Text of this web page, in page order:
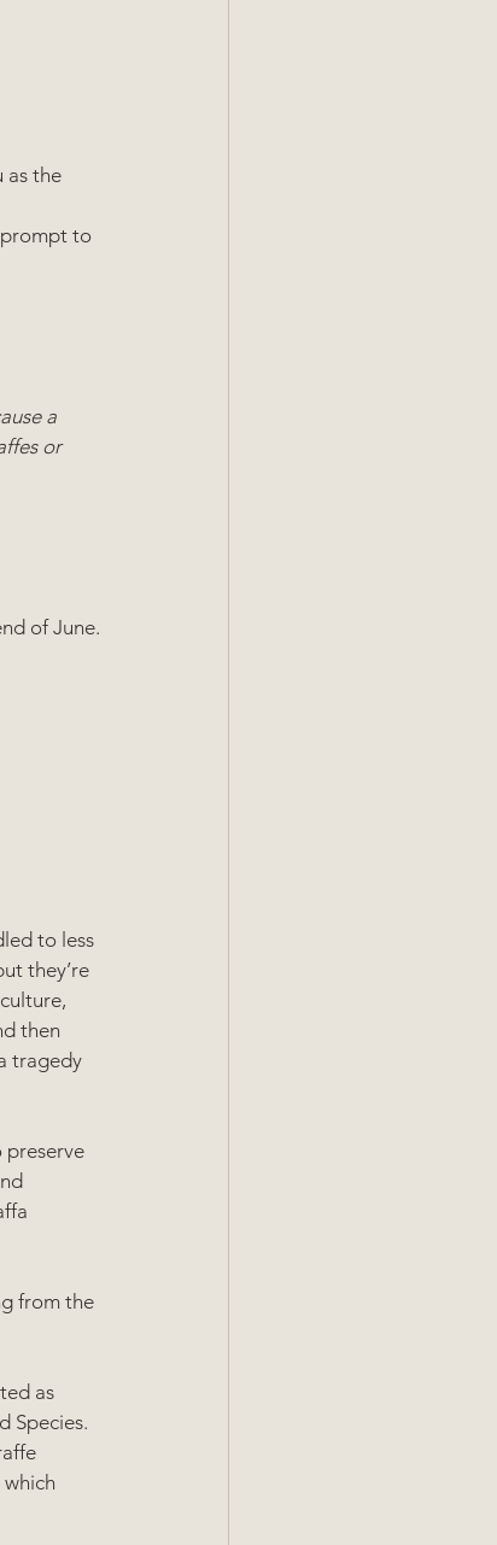
as the
prompt to
a
or
of June.
to less
they’re
then
tragedy
preserve
from the
as
Species.